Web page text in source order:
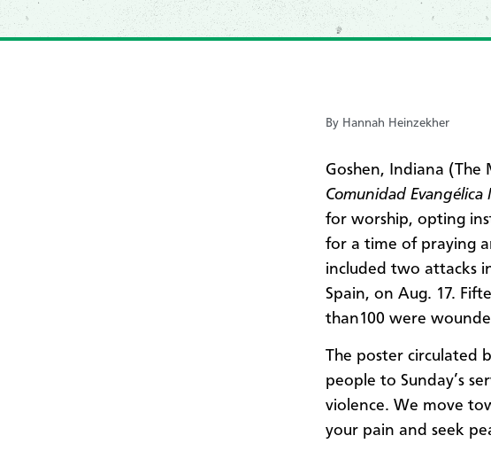
By Hannah Heinzekher
Goshen, Indiana (The
Comunidad
for worship, opting
for a time of praying
included two attacks
Spain, on Aug. 17.
than100 were
The poster
people to Sunday’s
violence. We move
your pain and seek